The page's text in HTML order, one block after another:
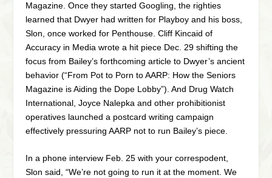
Magazine. Once they started Googling, the righties
learned that Dwyer had written for Playboy and his boss,
Slon, once worked for Penthouse. Cliff Kincaid of
Accuracy in Media wrote a hit piece Dec. 29 shifting the
focus from Bailey’s forthcoming article to Dwyer’s ancient
behavior (“From Pot to Porn to AARP: How the Seniors
Magazine is Aiding the Dope Lobby”). And Drug Watch
International, Joyce Nalepka and other prohibitionist
operatives launched a postcard writing campaign
effectively pressuring AARP not to run Bailey’s piece.
In a phone interview Feb. 25 with your correspodent,
Slon said, “We’re not going to run it at the moment. We